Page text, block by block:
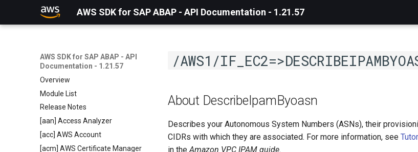
AWS SDK for SAP ABAP - API Documentation - 1.21.57
AWS SDK for SAP ABAP - API
Documentation - 1.21.57
Overview
Module List
Release Notes
[aan] Access Analyzer
[acc] AWS Account
[acm] AWS Certificate Manager
/AWS1/
About DescribeIpamByoasn
Describes your Autonomous System Numbers (ASNs), their
CIDRs with which they are associated. For more information, see
in theAmazon VPC IPAM guide.